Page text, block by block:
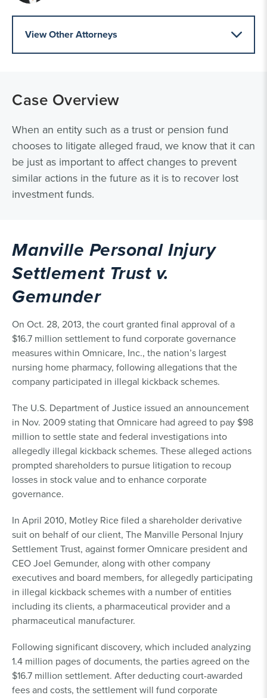
View Other Attorneys
Case Overview
When an entity such as a trust or pension fund
chooses to litigate alleged fraud, we know that it can
be just as important to affect changes to prevent
similar actions in the future as it is to recover lost
investment funds.
Manville Personal Injury
Settlement Trust v.
Gemunder
On Oct. 28, 2013, the court granted final approval of a
$16.7 million settlement to fund corporate governance
measures within Omnicare, Inc., the nation’s largest
nursing home pharmacy, following allegations that the
company participated in illegal kickback schemes.
The U.S. Department of Justice issued an announcement
in Nov. 2009 stating that Omnicare had agreed to pay $98
million to settle state and federal investigations into
allegedly illegal kickback schemes. These alleged actions
prompted shareholders to pursue litigation to recoup
losses in stock value and to enhance corporate
governance.
In April 2010, Motley Rice filed a shareholder derivative
suit on behalf of our client, The Manville Personal Injury
Settlement Trust, against former Omnicare president and
CEO Joel Gemunder, along with other company
executives and board members, for allegedly participating
in illegal kickback schemes with a number of entities
including its clients, a pharmaceutical provider and a
pharmaceutical manufacturer.
Following significant discovery, which included analyzing
1.4 million pages of documents, the parties agreed on the
$16.7 million settlement. After deducting court-awarded
fees and costs, the settlement will fund corporate